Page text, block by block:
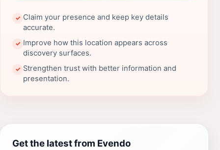
✓ Claim your presence and keep key details
accurate.
✓ Improve how this location appears across
discovery surfaces.
✓ Strengthen trust with better information and
presentation.
Get the latest from Evendo